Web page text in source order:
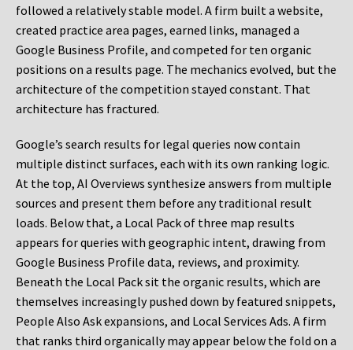
followed a relatively stable model. A firm built a website,
created practice area pages, earned links, managed a
Google Business Profile, and competed for ten organic
positions on a results page. The mechanics evolved, but the
architecture of the competition stayed constant. That
architecture has fractured.
Google’s search results for legal queries now contain
multiple distinct surfaces, each with its own ranking logic.
At the top, AI Overviews synthesize answers from multiple
sources and present them before any traditional result
loads. Below that, a Local Pack of three map results
appears for queries with geographic intent, drawing from
Google Business Profile data, reviews, and proximity.
Beneath the Local Pack sit the organic results, which are
themselves increasingly pushed down by featured snippets,
People Also Ask expansions, and Local Services Ads. A firm
that ranks third organically may appear below the fold on a